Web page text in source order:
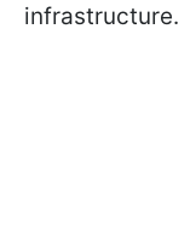
infrastructure.